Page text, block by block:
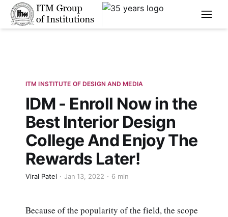
****
ITM INSTITUTE OF DESIGN AND MEDIA
IDM - Enroll Now in the
Best Interior Design
College And Enjoy The
Rewards Later!
Viral Patel Jan 13, 2022 6 min
Because of the popularity of the field, the scope